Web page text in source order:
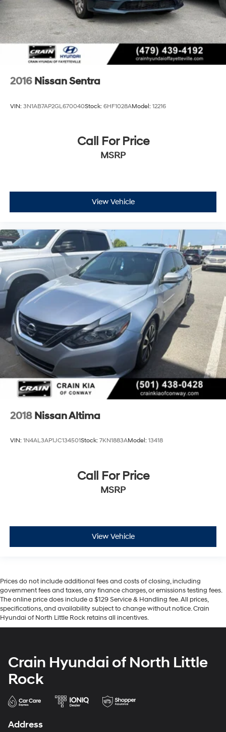
2016 Nissan Sentra
VIN: 3N1AB7AP2GL670040Stock: 6HF1028AModel: 12216
Call For Price
MSRP
View Vehicle
2018 Nissan Altima
VIN: 1N4AL3AP1JC134501Stock: 7KN1883AModel: 13418
Call For Price
MSRP
View Vehicle
Prices do not include additional fees and costs of closing, including
government fees and taxes, any finance charges, or emissions testing fees.
The online price does include a $129 Service & Handling fee. All prices,
specifications, and availability subject to change without notice. Crain
Hyundai of North Little Rock retains all incentives.
Crain Hyundai of North Little
Rock
Address